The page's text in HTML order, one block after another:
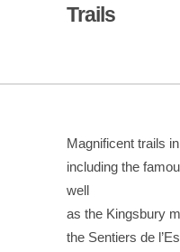
Trails
Magnificent trails
including the
well
as the Kingsbury
the Sentiers de